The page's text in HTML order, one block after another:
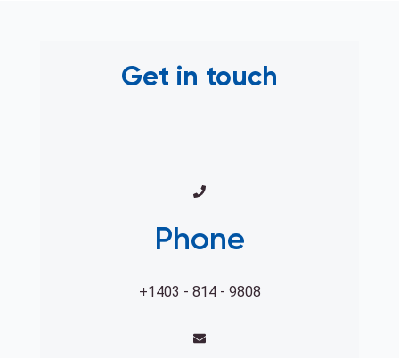
Get in touch
Phone
+1403 - 814 - 9808